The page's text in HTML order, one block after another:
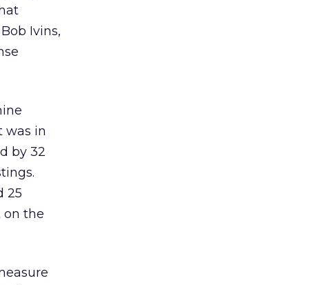
Ivins,
was in
by 32
25
on the